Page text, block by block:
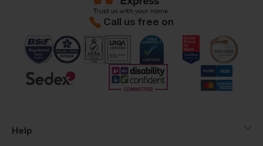
Call us free on
Help